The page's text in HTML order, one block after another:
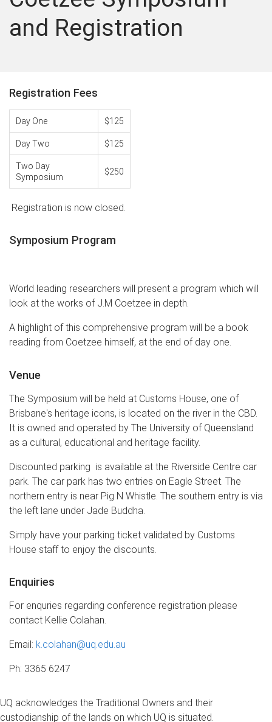
and Registration
Registration Fees
Day One $125
Day Two $125
Two Day
Symposium
$250
Registration is now closed.
Symposium Program
World leading researchers will present a program which will
look at the works of J.M Coetzee in depth.
A highlight of this comprehensive program will be a book
reading from Coetzee himself, at the end of day one.
Venue
The Symposium will be held at Customs House, one of
Brisbane's heritage icons, is located on the river in the CBD.
It is owned and operated by The University of Queensland
as a cultural, educational and heritage facility.
Discounted parking is available at the Riverside Centre car
park. The car park has two entries on Eagle Street. The
northern entry is near Pig N Whistle. The southern entry is via
the left lane under Jade Buddha.
Simply have your parking ticket validated by Customs
House staff to enjoy the discounts.
Enquiries
For enquries regarding conference registration please
contact Kellie Colahan.
Email: k.colahan@uq.edu.au
Ph: 3365 6247
UQ acknowledges the Traditional Owners and their
custodianship of the lands on which UQ is situated.